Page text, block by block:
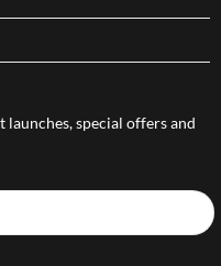
special offers and